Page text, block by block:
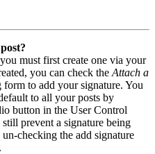
must first create one via your
you can check the Attach a
to add your signature. You
to all your posts by
button in the User Control
prevent a signature being
checking the add signature